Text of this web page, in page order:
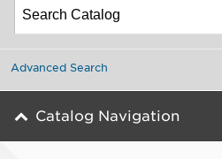
Advanced Search
Catalog Navigation